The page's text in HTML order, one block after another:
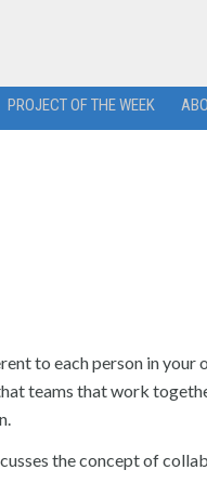
PROJECT OF THE WEEK
to each person in your
teams that work
the concept of